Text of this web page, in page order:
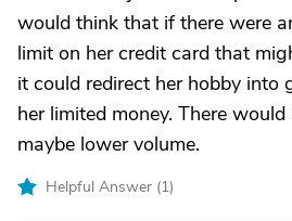
would think that if there were
limit on her credit card that
it could redirect her hobby into
her limited money. There
maybe lower volume.
Helpful Answer (1)